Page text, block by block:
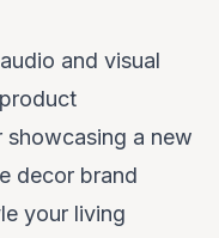
and visual
showcasing a new
decor brand
your living